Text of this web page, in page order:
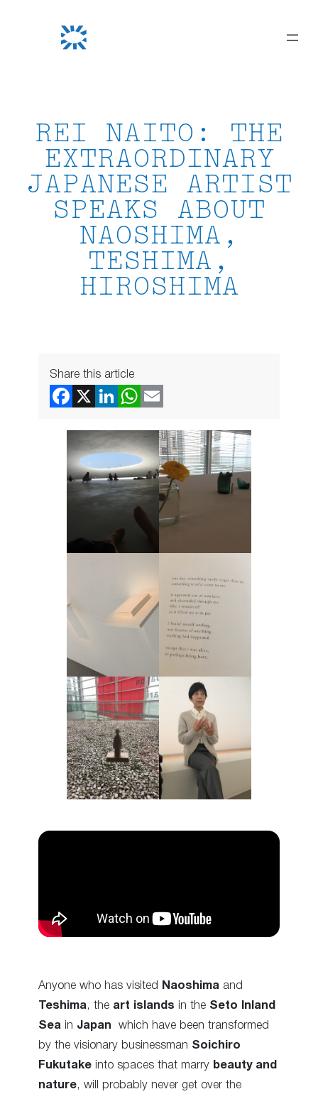
REI NAITO: THE
EXTRAORDINARY
JAPANESE ARTIST
SPEAKS ABOUT
NAOSHIMA,
TESHIMA,
HIROSHIMA
Share this article
Anyone who has visited Naoshima and
Teshima , the art islands in the Seto Inland
Sea in Japan
which have been transformed
by the visionary businessman Soichiro
Fukutake into spaces that marry beauty and
nature, will probably never get over the